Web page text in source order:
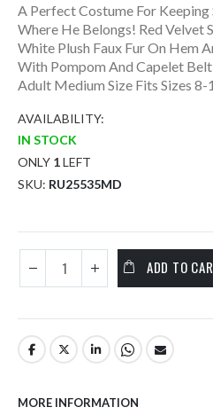
images
gallery
A Perfect Costume For
Where He Belongs! Red Velvet
White Plush Faux Fur On Hem
With Pompom And Capelet
Adult Medium Size Fits Sizes 8-
AVAILABILITY:
IN STOCK
ONLY 1LEFT
SKU RU25535MD
ADD TO
MORE INFORMATION